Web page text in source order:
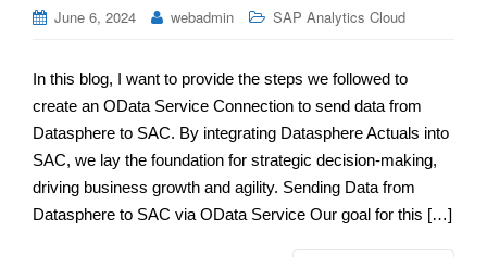
June 6, 2024 webadmin SAP Analytics Cloud
In this blog, I want to provide the steps we followed to
create an OData Service Connection to send data from
Datasphere to SAC. By integrating Datasphere Actuals into
SAC, we lay the foundation for strategic decision-making,
driving business growth and agility. Sending Data from
Datasphere to SAC via OData Service Our goal for this […]